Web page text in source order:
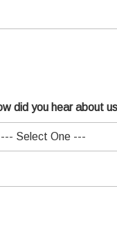
did you hear about